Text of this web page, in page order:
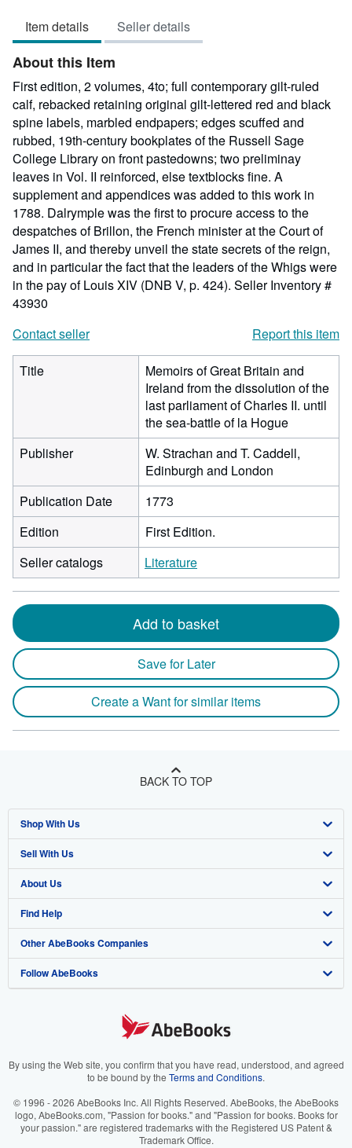
of
5
Item details Seller details
About this Item
First edition, 2 volumes, 4to; full contemporary gilt-ruled
calf, rebacked retaining original gilt-lettered red and black
spine labels, marbled endpapers; edges scuffed and
rubbed, 19th-century bookplates of the Russell Sage
College Library on front pastedowns; two preliminay
leaves in Vol. II reinforced, else textblocks fine. A
supplement and appendices was added to this work in
1788. Dalrymple was the first to procure access to the
despatches of Brillon, the French minister at the Court of
James II, and thereby unveil the state secrets of the reign,
and in particular the fact that the leaders of the Whigs were
in the pay of Louis XIV (DNB V, p. 424). Seller Inventory #
43930
Contact seller
Report this item
Title
Memoirs of Great Britain and
Ireland from the dissolution of the
last parliament of Charles II. until
the sea-battle of la Hogue
Publisher
W. Strachan and T. Caddell,
Edinburgh and London
Publication Date
1773
Edition
First Edition.
Seller catalogs
Literature
Add to basket
Save for Later
Create a Want for similar items
BACK TO TOP
Shop With Us
Advanced Search
Browse Collections
My Account
My Orders
View Basket
Sell With Us
Start Selling
Join Our Affiliate Program
Book Buyback
Refer a seller
About Us
About AbeBooks
Media
Careers
Your Ads Privacy Choices
Accessibility
Find Help
Help
Customer Support
Other AbeBooks Companies
AbeBooks.co.uk
AbeBooks.it
AbeBooks.ca
Follow AbeBooks
By using the Web site, you confirm that you have read, understood, and agreed
to be bound by the Terms and Conditions.
© 1996 - 2026 AbeBooks Inc. All Rights Reserved. AbeBooks, the AbeBooks
logo, AbeBooks.com, "Passion for books." and "Passion for books. Books for
your passion." are registered trademarks with the Registered US Patent &
Trademark Office.